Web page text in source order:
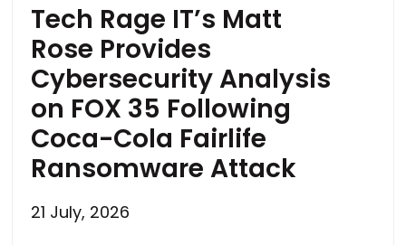
Tech Rage IT’s Matt
Rose Provides
Cybersecurity Analysis
on FOX 35 Following
Coca-Cola Fairlife
Ransomware Attack
21 July, 2026